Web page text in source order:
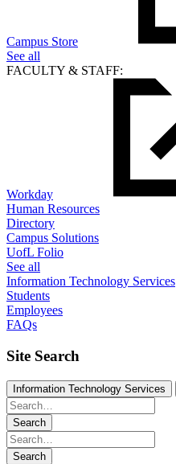
Campus Store
See all
FACULTY & STAFF:
Workday
Human Resources
Directory
Campus Solutions
UofL Folio
See all
Information Technology Services
Students
Employees
FAQs
Site Search
Information Technology Services
Search
Search